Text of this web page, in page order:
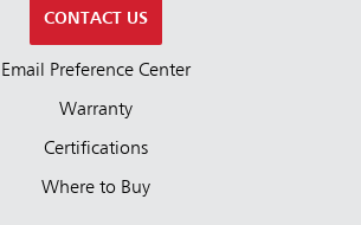
CONTACT US
Email Preference Center
Warranty
Certifications
Where to Buy